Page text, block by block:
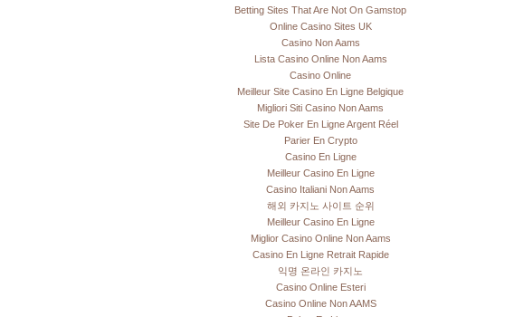
Betting Sites That Are Not On Gamstop
Online Casino Sites UK
Casino Non Aams
Lista Casino Online Non Aams
Casino Online
Meilleur Site Casino En Ligne Belgique
Migliori Siti Casino Non Aams
Site De Poker En Ligne Argent Réel
Parier En Crypto
Casino En Ligne
Meilleur Casino En Ligne
Casino Italiani Non Aams
해외 카지노 사이트 순위
Meilleur Casino En Ligne
Miglior Casino Online Non Aams
Casino En Ligne Retrait Rapide
익명 온라인 카지노
Casino Online Esteri
Casino Online Non AAMS